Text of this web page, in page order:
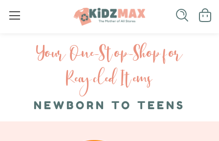
Your One-S top-Shop for
Recycled I tems
NEWBORN TO TEENS